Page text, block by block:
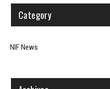
Category
NIF News